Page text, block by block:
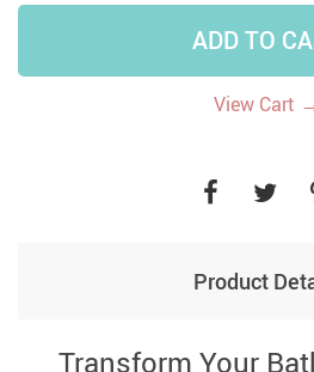
ADD TO
View Cart
Product
Transform Your